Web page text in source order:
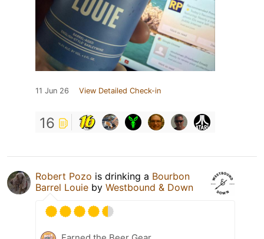
11 Jun 26 View Detailed Check-in
16
Robert Pozo is drinking a Bourbon
Barrel Louie by Westbound & Down